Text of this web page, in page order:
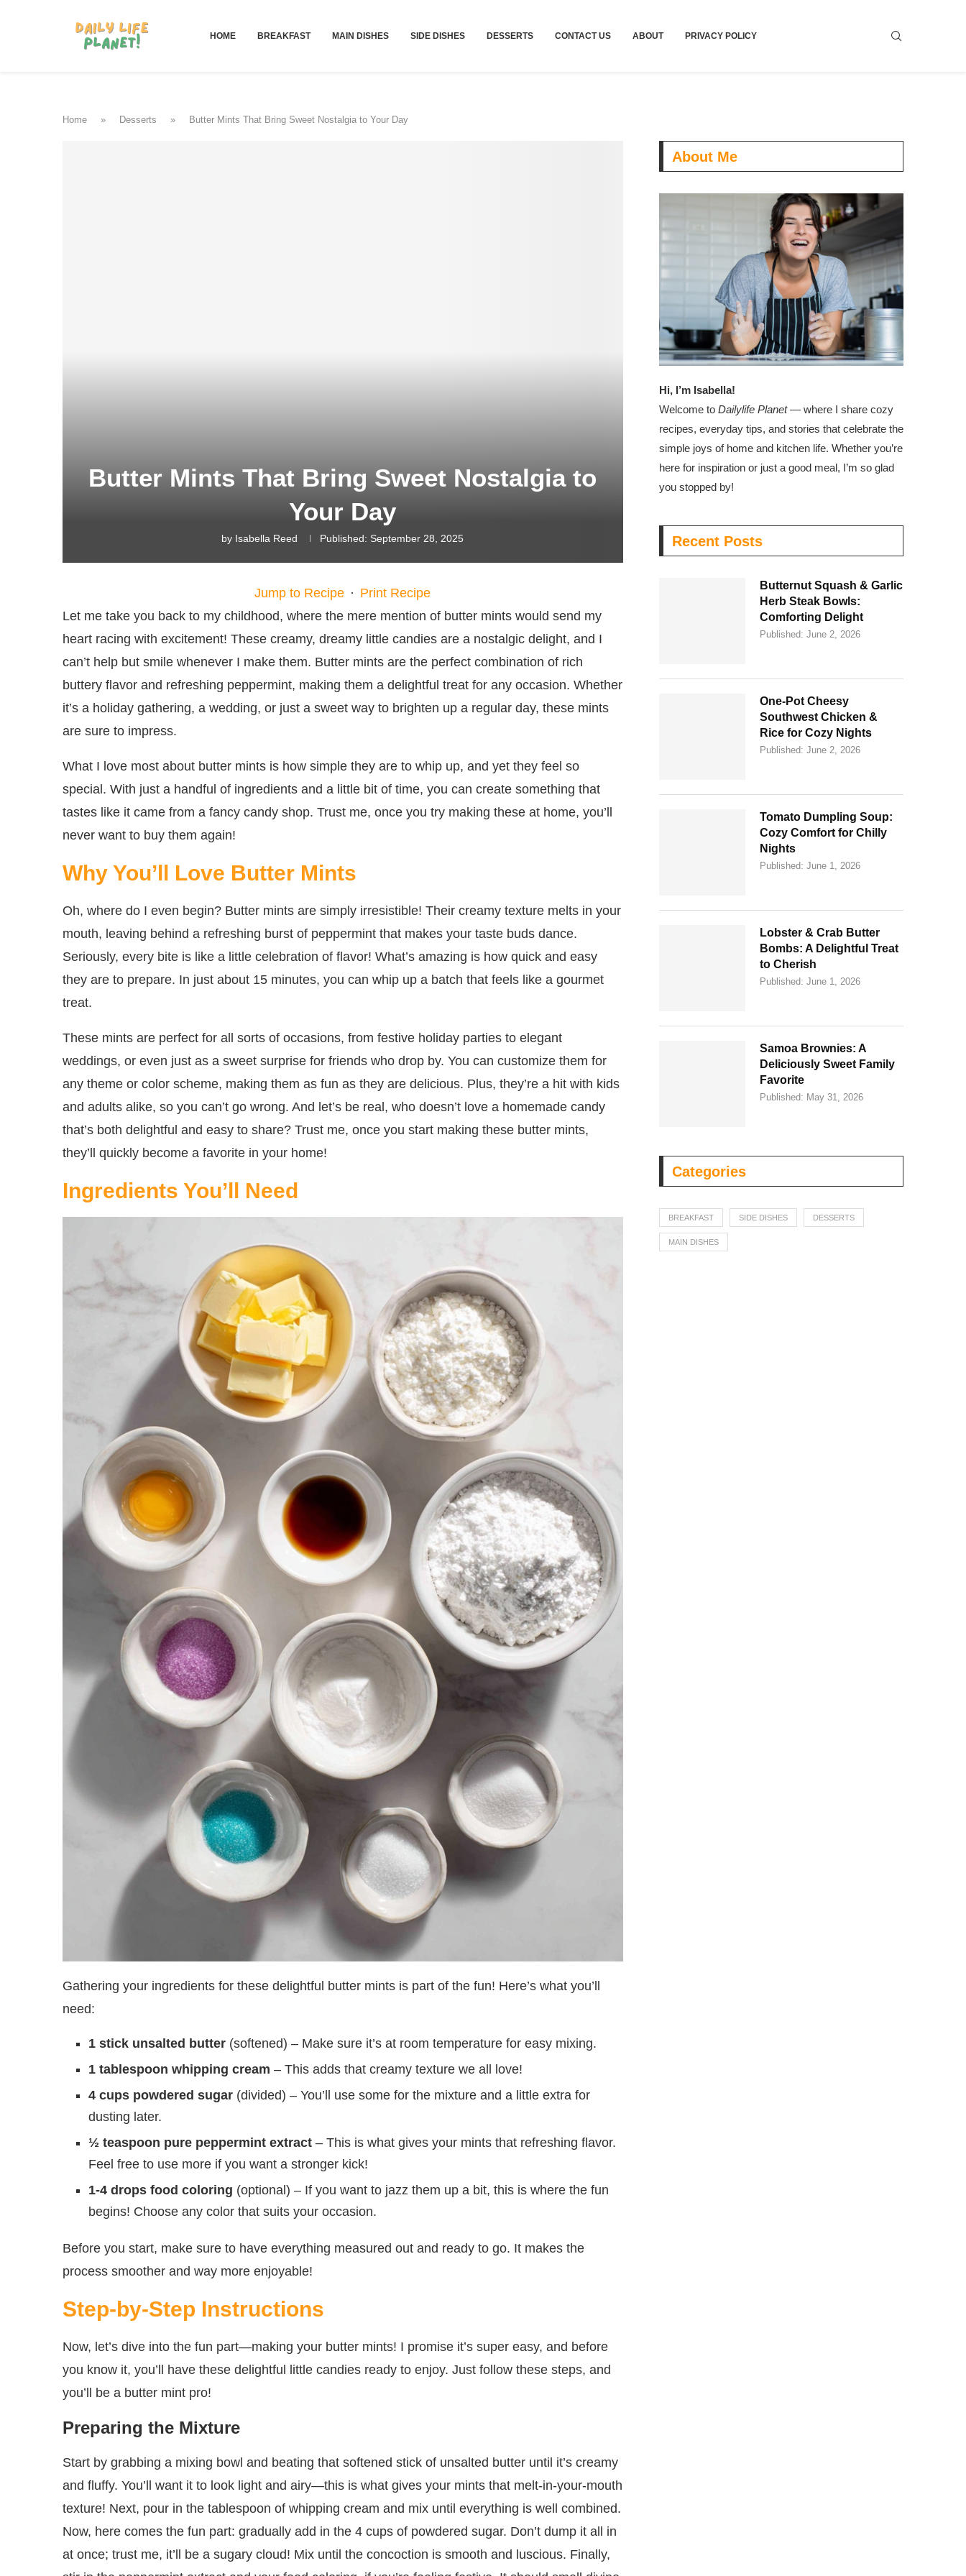
HOME BREAKFAST MAIN DISHES SIDE DISHES DESSERTS CONTACT US ABOUT PRIVACY POLICY
Home » Desserts » Butter Mints That Bring Sweet Nostalgia to Your Day
Butter Mints That Bring Sweet Nostalgia to
Your Day
by Isabella Reed Published: September 28, 2025
Jump to Recipe · Print Recipe
Let me take you back to my childhood, where the mere mention of butter mints would send my
heart racing with excitement! These creamy, dreamy little candies are a nostalgic delight, and I
can’t help but smile whenever I make them. Butter mints are the perfect combination of rich
buttery flavor and refreshing peppermint, making them a delightful treat for any occasion. Whether
it’s a holiday gathering, a wedding, or just a sweet way to brighten up a regular day, these mints
are sure to impress.
What I love most about butter mints is how simple they are to whip up, and yet they feel so
special. With just a handful of ingredients and a little bit of time, you can create something that
tastes like it came from a fancy candy shop. Trust me, once you try making these at home, you’ll
never want to buy them again!
Why You’ll Love Butter Mints
Oh, where do I even begin? Butter mints are simply irresistible! Their creamy texture melts in your
mouth, leaving behind a refreshing burst of peppermint that makes your taste buds dance.
Seriously, every bite is like a little celebration of flavor! What’s amazing is how quick and easy
they are to prepare. In just about 15 minutes, you can whip up a batch that feels like a gourmet
treat.
These mints are perfect for all sorts of occasions, from festive holiday parties to elegant
weddings, or even just as a sweet surprise for friends who drop by. You can customize them for
any theme or color scheme, making them as fun as they are delicious. Plus, they’re a hit with kids
and adults alike, so you can’t go wrong. And let’s be real, who doesn’t love a homemade candy
that’s both delightful and easy to share? Trust me, once you start making these butter mints,
they’ll quickly become a favorite in your home!
Ingredients You’ll Need
Gathering your ingredients for these delightful butter mints is part of the fun! Here’s what you’ll
need:
1 stick unsalted butter (softened) – Make sure it’s at room temperature for easy mixing.
1 tablespoon whipping cream – This adds that creamy texture we all love!
4 cups powdered sugar (divided) – You’ll use some for the mixture and a little extra for
dusting later.
½ teaspoon pure peppermint extract – This is what gives your mints that refreshing flavor.
Feel free to use more if you want a stronger kick!
1-4 drops food coloring (optional) – If you want to jazz them up a bit, this is where the fun
begins! Choose any color that suits your occasion.
Before you start, make sure to have everything measured out and ready to go. It makes the
process smoother and way more enjoyable!
Step-by-Step Instructions
Now, let’s dive into the fun part—making your butter mints! I promise it’s super easy, and before
you know it, you’ll have these delightful little candies ready to enjoy. Just follow these steps, and
you’ll be a butter mint pro!
Preparing the Mixture
Start by grabbing a mixing bowl and beating that softened stick of unsalted butter until it’s creamy
and fluffy. You’ll want it to look light and airy—this is what gives your mints that melt-in-your-mouth
texture! Next, pour in the tablespoon of whipping cream and mix until everything is well combined.
Now, here comes the fun part: gradually add in the 4 cups of powdered sugar. Don’t dump it all in
at once; trust me, it’ll be a sugary cloud! Mix until the concoction is smooth and luscious. Finally,
About Me
Hi, I’m Isabella!
Welcome to Dailylife Planet— where I share cozy
recipes, everyday tips, and stories that celebrate the
simple joys of home and kitchen life. Whether you’re
here for inspiration or just a good meal, I’m so glad
you stopped by!
Recent Posts
Butternut Squash & Garlic
Herb Steak Bowls:
Comforting Delight
Published: June 2, 2026
One-Pot Cheesy
Southwest Chicken &
Rice for Cozy Nights
Published: June 2, 2026
Tomato Dumpling Soup:
Cozy Comfort for Chilly
Nights
Published: June 1, 2026
Lobster & Crab Butter
Bombs: A Delightful Treat
to Cherish
Published: June 1, 2026
Samoa Brownies: A
Deliciously Sweet Family
Favorite
Published: May 31, 2026
Categories
BREAKFAST SIDE DISHES DESSERTS
MAIN DISHES